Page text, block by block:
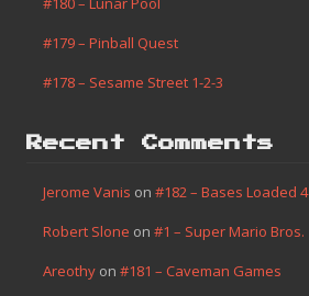
#179 – Pinball Quest
#178 – Sesame Street 1-2-3
Recent Comments
Jerome Vanis on #182 – Bases Loaded 4
Robert Slone on #1 – Super Mario Bros.
Areothy on #181 – Caveman Games